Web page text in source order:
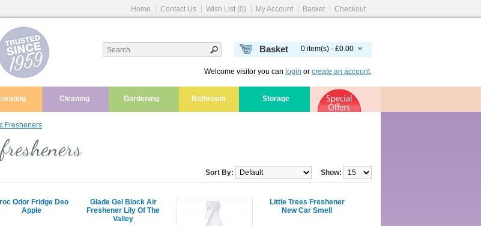
Home Contact Us Wish List (0) My Account Basket Checkout
Basket 0 item(s) - £0.00
Welcome visitor you can login or create an account.
Cleaning Gardening Bathroom Storage
Fresheners
Show:
Sort By:
Odor Fridge Deo
Apple
Glade Gel Block Air
Freshener Lily Of The
Valley
Little Trees Freshener
New Car Smell